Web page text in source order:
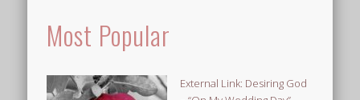
Most Popular
External Link: Desiring God